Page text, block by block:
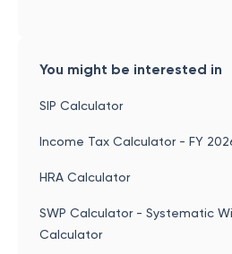
You might be interested in
SIP Calculator
Income Tax Calculator - FY
HRA Calculator
SWP Calculator - Systematic
Calculator